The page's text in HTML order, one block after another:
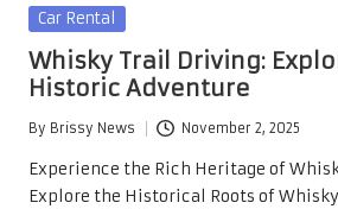
Posted
Car Rental
Whisky Trail Driving:
Historic Adventure
Posted
by
By Brissy News November 2, 2025
Experience the Rich Heritage of
Explore the Historical Roots of